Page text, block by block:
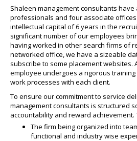
Shaleen management consultants have
professionals and four associate
intellectual capital of 6 years in the
significant number of our employees
having worked in other search firms of
networked office, we have a sizeable
subscribe to some placement websites.
employee undergoes a rigorous
work processes with each client.
To ensure our commitment to service
management consultants is structured
accountability and reward achievement.
The firm being organized into
functional and industry wise